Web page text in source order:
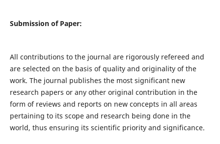
Submission of Paper:
All contributions to the journal are rigorously refereed and
are selected on the basis of quality and originality of the
work. The journal publishes the most significant new
research papers or any other original contribution in the
form of reviews and reports on new concepts in all areas
pertaining to its scope and research being done in the
world, thus ensuring its scientific priority and significance.